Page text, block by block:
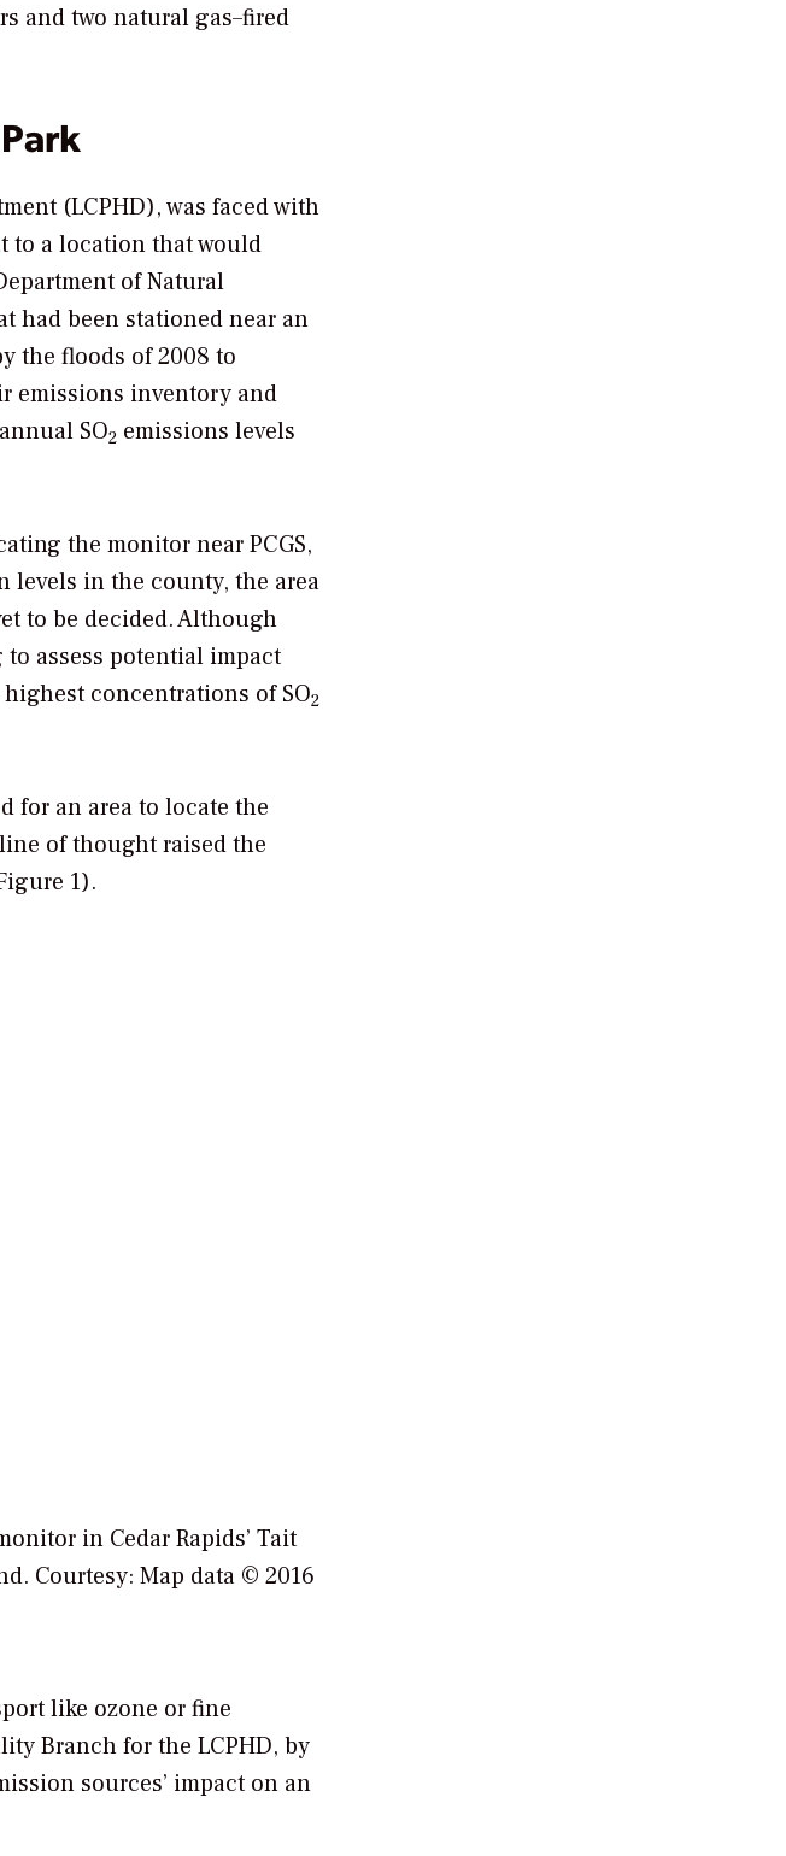
and two natural gas–fired
(LCPHD), was faced with
to a location that would
of Natural
had been stationed near an
the floods of 2008 to
emissions inventory and
SO2 emissions levels
the monitor near PCGS,
levels in the county, the area
to be decided. Although
assess potential impact
concentrations of SO2
for an area to locate the
of thought raised the
1).
in Cedar Rapids’ Tait
Courtesy: Map data © 2016
like ozone or fine
Branch for the LCPHD, by
sources’ impact on an